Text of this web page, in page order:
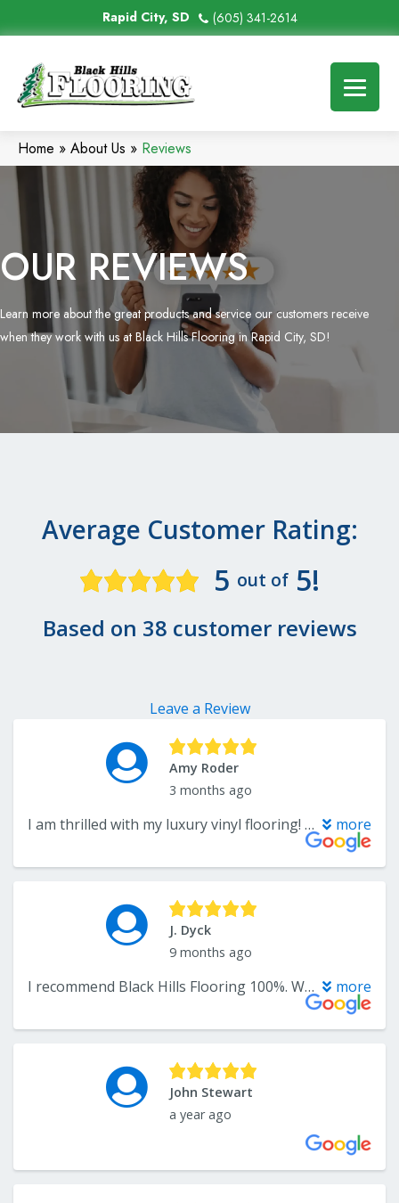
Rapid City, SD (605) 341-2614
Home » About Us » Reviews
OUR REVIEWS
Learn more about the great products and service our customers receive
when they work with us at Black Hills Flooring in Rapid City, SD!